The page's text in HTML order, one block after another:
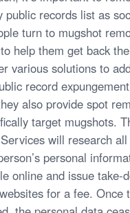
public records list as
turn to mugshot
help them get back
various solutions to
record
also provide spot
target mugshots.
will research
personal
online and issue take-
for a fee. Once